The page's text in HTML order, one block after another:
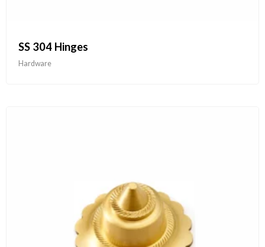
SS 304 Hinges
Hardware